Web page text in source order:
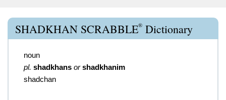
SHADKHAN SCRABBLE® Dictionary
noun
pl. shadkhans or shadkhanim
shadchan